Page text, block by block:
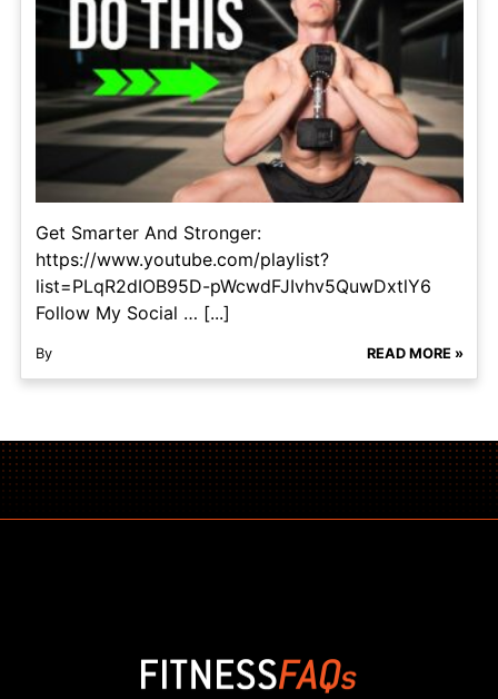
Get Smarter And Stronger:
https://www.youtube.com/playlist?
list=PLqR2dIOB95D-pWcwdFJIvhv5QuwDxtlY6
Follow My Social … [...]
By READ MORE »